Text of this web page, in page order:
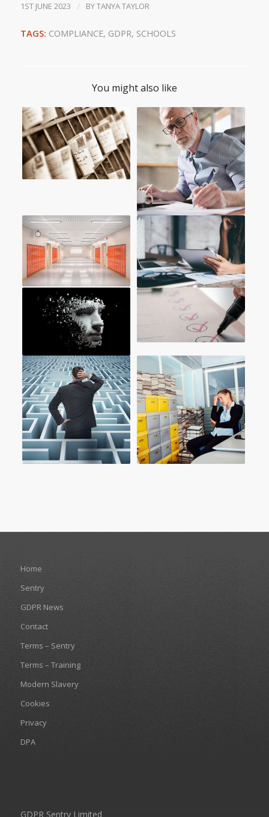
1ST JUNE 2023 / BYTANYA TAYLOR
TAGS: COMPLIANCE, GDPR, SCHOOLS
You might also like
Home
Sentry
GDPR News
Contact
Terms – Sentry
Terms – Training
Modern Slavery
Cookies
Privacy
DPA
GDPR Sentry Limited